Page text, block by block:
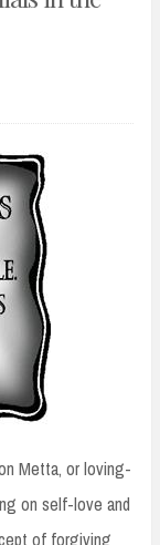
Metta, or loving-
on self-love and
of forgiving